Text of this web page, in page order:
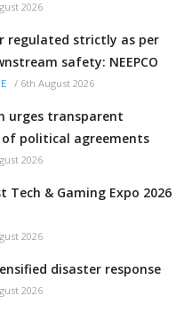
2026
regulated strictly as per
safety: NEEPCO
/ 6th August 2026
urges transparent
political agreements
2026
Tech & Gaming Expo 2026
2026
disaster response
2026